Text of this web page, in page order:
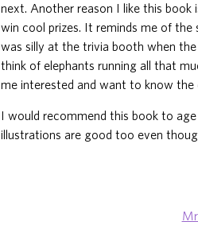
next. Another reason I like this book
win cool prizes. It reminds me of
was silly at the trivia booth when the
think of elephants running all that
me interested and want to know the
I would recommend this book to
illustrations are good too even